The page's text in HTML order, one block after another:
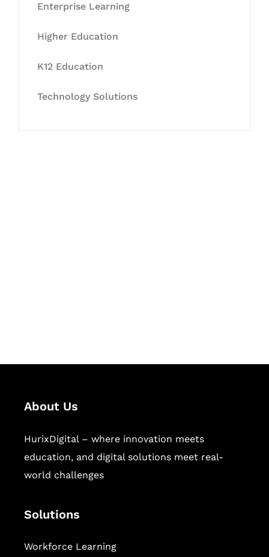
Enterprise Learning
Higher Education
K12 Education
Technology Solutions
About Us
HurixDigital – where innovation meets
education, and digital solutions meet real-
world challenges
Solutions
Workforce Learning